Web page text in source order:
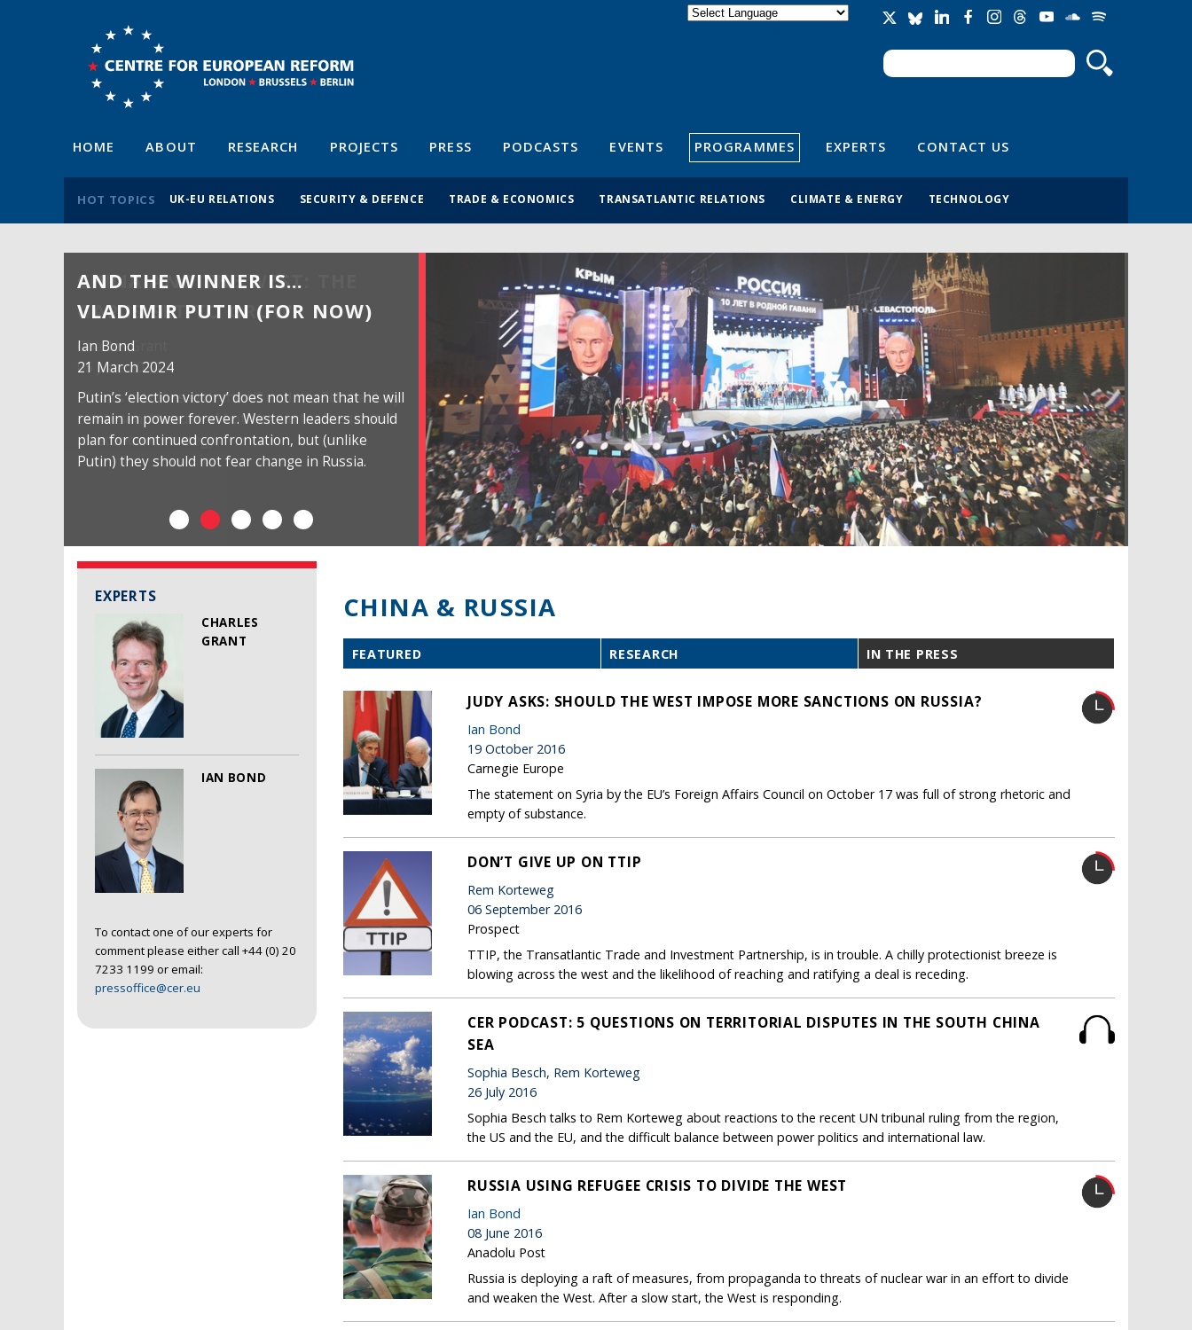
Search form
Search
HOME ABOUT RESEARCH PROJECTS PRESS PODCASTS EVENTS PROGRAMMES EXPERTS CONTACT US
HOT TOPICS UK-EU RELATIONS SECURITY & DEFENCE TRADE & ECONOMICS TRANSATLANTIC RELATIONS CLIMATE & ENERGY TECHNOLOGY
AND THE WINNER IS…
VLADIMIR PUTIN (FOR NOW)
Ian Bond
21 March 2024
Putin’s ‘election victory’ does not mean that he will
remain in power forever. Western leaders should
plan for continued confrontation, but (unlike
Putin) they should not fear change in Russia.
EXPERTS
CHARLES
GRANT
IAN BOND
To contact one of our experts for
comment please either call +44 (0) 20
7233 1199 or email:
pressoffice@cer.eu
CHINA & RUSSIA
FEATURED RESEARCH IN THE PRESS
JUDY ASKS: SHOULD THE WEST IMPOSE MORE SANCTIONS ON RUSSIA?
Ian Bond
19 October 2016
Carnegie Europe
The statement on Syria by the EU’s Foreign Affairs Council on October 17 was full of strong rhetoric and
empty of substance.
DON’T GIVE UP ON TTIP
Rem Korteweg
06 September 2016
Prospect
TTIP, the Transatlantic Trade and Investment Partnership, is in trouble. A chilly protectionist breeze is
blowing across the west and the likelihood of reaching and ratifying a deal is receding.
CER PODCAST: 5 QUESTIONS ON TERRITORIAL DISPUTES IN THE SOUTH CHINA
SEA
Sophia Besch, Rem Korteweg
26 July 2016
Sophia Besch talks to Rem Korteweg about reactions to the recent UN tribunal ruling from the region,
the US and the EU, and the difficult balance between power politics and international law.
RUSSIA USING REFUGEE CRISIS TO DIVIDE THE WEST
Ian Bond
08 June 2016
Anadolu Post
Russia is deploying a raft of measures, from propaganda to threats of nuclear war in an effort to divide
and weaken the West. After a slow start, the West is responding.